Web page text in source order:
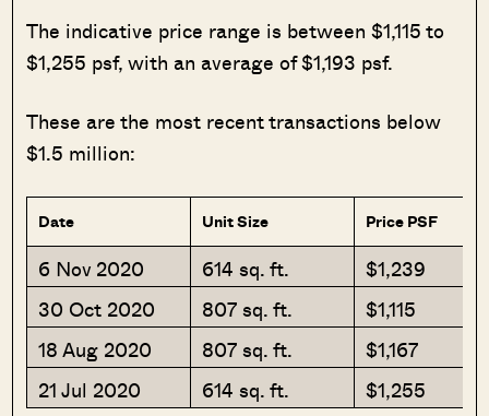
The indicative price range is between $1,115 to
$1,255 psf, with an average of $1,193 psf.
These are the most recent transactions below
$1.5 million:
Date Unit Size Price PSF
6 Nov 2020 614 sq. ft.
$1,239
30 Oct 2020
807 sq. ft.
$1,115
18 Aug 2020
807 sq. ft.
$1,167
21 Jul 2020
614 sq. ft.
$1,255